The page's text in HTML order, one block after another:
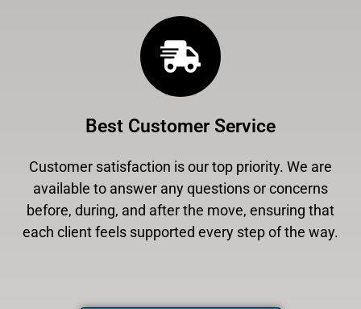
Best Customer Service
Customer satisfaction is our top priority. We are
available to answer any questions or concerns
before, during, and after the move, ensuring that
each client feels supported every step of the way.